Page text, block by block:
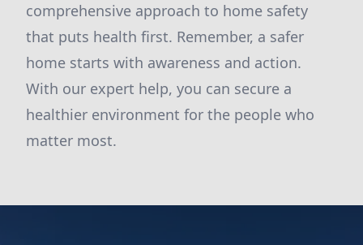
comprehensive approach to home safety
that puts health first. Remember, a safer
home starts with awareness and action.
With our expert help, you can secure a
healthier environment for the people who
matter most.